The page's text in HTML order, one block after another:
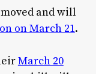
and will
on March 21.
March 20